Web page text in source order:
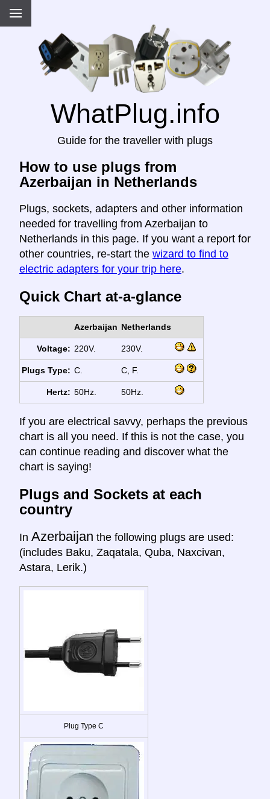
WhatPlug.info
Guide for the traveller with plugs
How to use plugs from
Azerbaijan in Netherlands
Plugs, sockets, adapters and other information
needed for travelling from Azerbaijan to
Netherlands in this page. If you want a report for
other countries, re-start the wizard to find to
electric adapters for your trip here.
Quick Chart at-a-glance
Azerbaijan Netherlands
Voltage: 220V. 230V.
Plugs Type: C. C, F.
Hertz: 50Hz. 50Hz.
If you are electrical savvy, perhaps the previous
chart is all you need. If this is not the case, you
can continue reading and discover what the
chart is saying!
Plugs and Sockets at each
country
In Azerbaijan the following plugs are used:
(includes Baku, Zaqatala, Quba, Naxcivan,
Astara, Lerik.)
Plug Type C